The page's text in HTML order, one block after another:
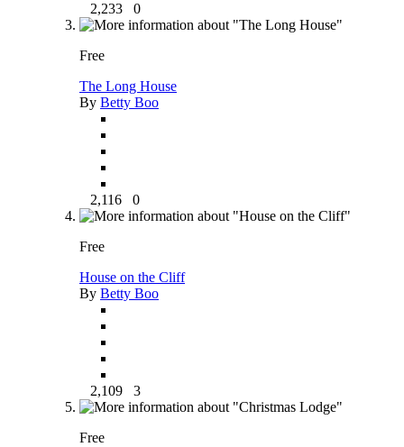
2,233 0
Free
The Long House
By Betty Boo
2,116 0
Free
House on the Cliff
By Betty Boo
2,109 3
Free